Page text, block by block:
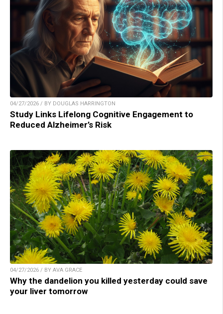
04/27/2026 / BY DOUGLAS HARRINGTON
Study Links Lifelong Cognitive Engagement to
Reduced Alzheimer’s Risk
04/27/2026 / BY AVA GRACE
Why the dandelion you killed yesterday could save
your liver tomorrow